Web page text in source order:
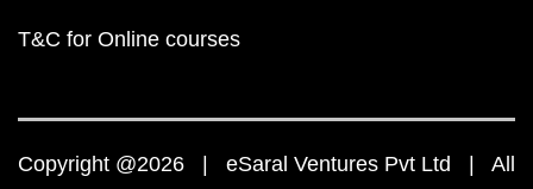
T&C for Online courses
Copyright @2026 | eSaral Ventures Pvt Ltd | All